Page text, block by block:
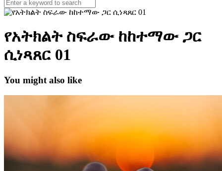
የአትክልት ስፍራው ከከተማው ጋር
ሲነጻጸር 01
You might also like